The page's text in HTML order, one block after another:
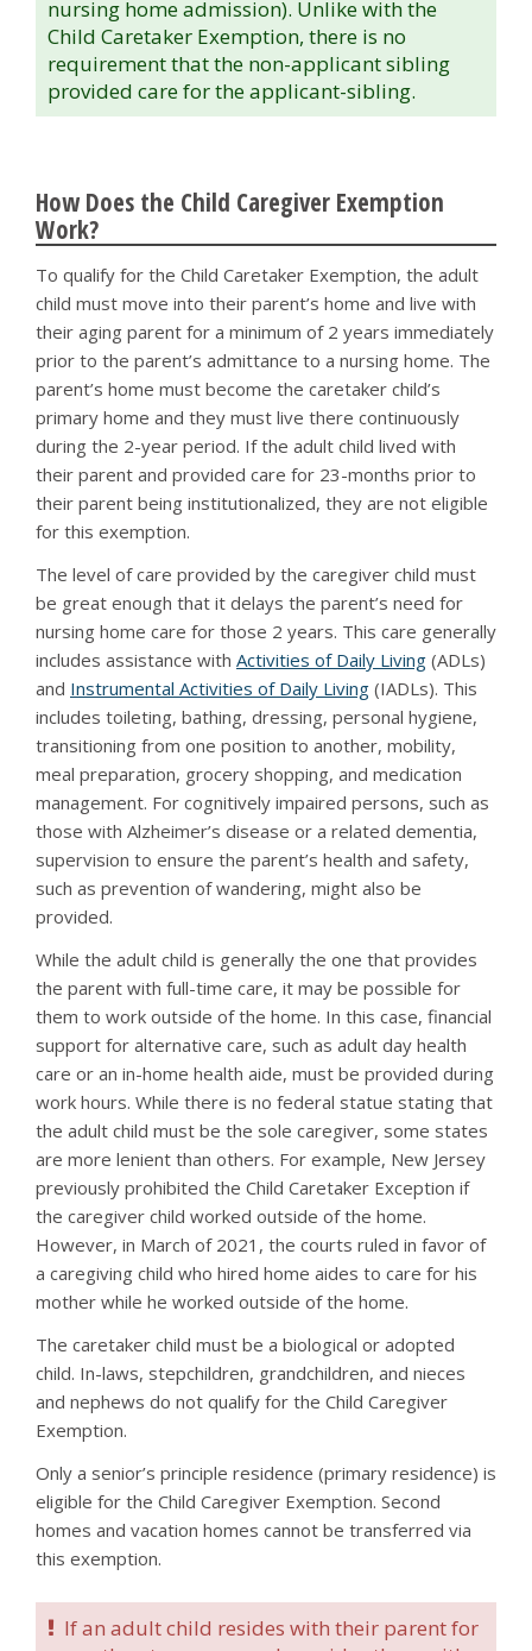
nursing home admission). Unlike with the
Child Caretaker Exemption, there is no
requirement that the non-applicant sibling
provided care for the applicant-sibling.
How Does the Child Caregiver Exemption
Work?
To qualify for the Child Caretaker Exemption, the adult
child must move into their parent’s home and live with
their aging parent for a minimum of 2 years immediately
prior to the parent’s admittance to a nursing home. The
parent’s home must become the caretaker child’s
primary home and they must live there continuously
during the 2-year period. If the adult child lived with
their parent and provided care for 23-months prior to
their parent being institutionalized, they are not eligible
for this exemption.
The level of care provided by the caregiver child must
be great enough that it delays the parent’s need for
nursing home care for those 2 years. This care generally
includes assistance with Activities of Daily Living (ADLs)
and Instrumental Activities of Daily Living (IADLs). This
includes toileting, bathing, dressing, personal hygiene,
transitioning from one position to another, mobility,
meal preparation, grocery shopping, and medication
management. For cognitively impaired persons, such as
those with Alzheimer’s disease or a related dementia,
supervision to ensure the parent’s health and safety,
such as prevention of wandering, might also be
provided.
While the adult child is generally the one that provides
the parent with full-time care, it may be possible for
them to work outside of the home. In this case, financial
support for alternative care, such as adult day health
care or an in-home health aide, must be provided during
work hours. While there is no federal statue stating that
the adult child must be the sole caregiver, some states
are more lenient than others. For example, New Jersey
previously prohibited the Child Caretaker Exception if
the caregiver child worked outside of the home.
However, in March of 2021, the courts ruled in favor of
a caregiving child who hired home aides to care for his
mother while he worked outside of the home.
The caretaker child must be a biological or adopted
child. In-laws, stepchildren, grandchildren, and nieces
and nephews do not qualify for the Child Caregiver
Exemption.
Only a senior’s principle residence (primary residence) is
eligible for the Child Caregiver Exemption. Second
homes and vacation homes cannot be transferred via
this exemption.
If an adult child resides with their parent for